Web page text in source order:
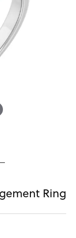
Ring